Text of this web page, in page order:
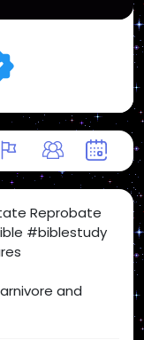
Reprobate
#biblestudy
and
#keto